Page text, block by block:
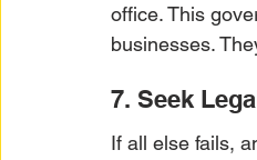
office. This
businesses.
7. Seek
If all else fails,